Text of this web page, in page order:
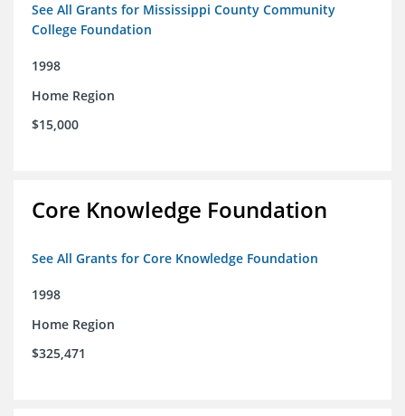
See All Grants for Mississippi County Community
College Foundation
1998
Home Region
$15,000
Core Knowledge Foundation
See All Grants for Core Knowledge Foundation
1998
Home Region
$325,471